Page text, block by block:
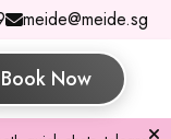
meide@meide.sg
Book Now